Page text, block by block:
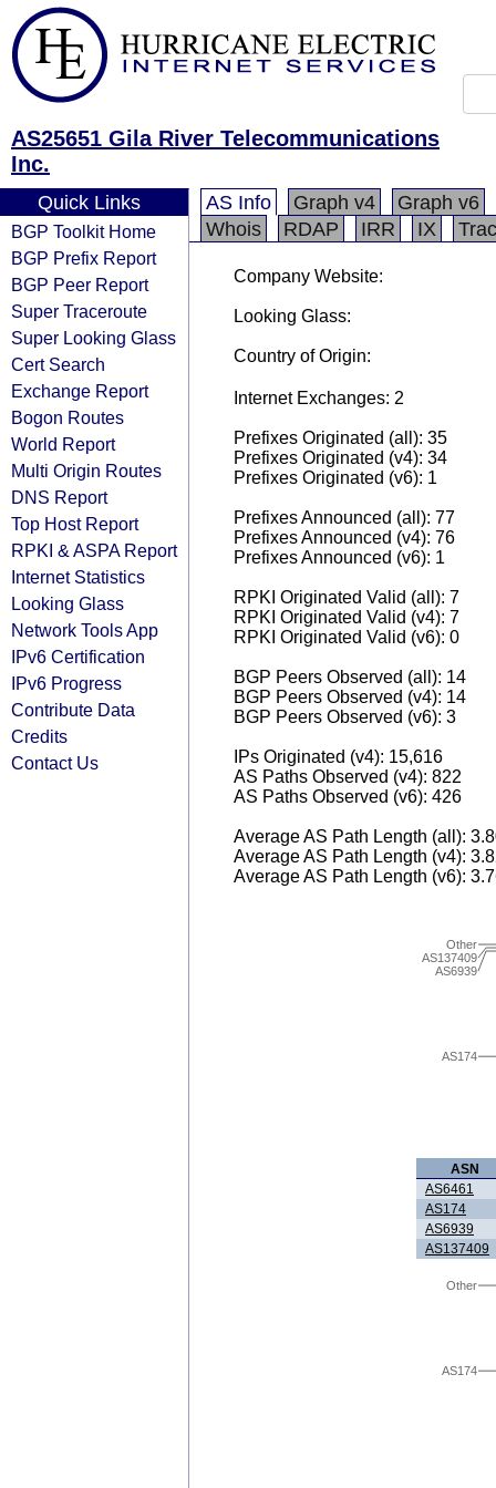
AS25651 Gila River Telecommunications
Inc.
Quick Links
BGP Toolkit Home
BGP Prefix Report
BGP Peer Report
Super Traceroute
Super Looking Glass
Cert Search
Exchange Report
Bogon Routes
World Report
Multi Origin Routes
DNS Report
Top Host Report
RPKI & ASPA Report
Internet Statistics
Looking Glass
Network Tools App
IPv6 Certification
IPv6 Progress
Contribute Data
Credits
Contact Us
AS Info Graph v4
Graph v6
Whois
RDAP IRR IX
Company Website:
Looking Glass:
Country of Origin:
Internet Exchanges: 2
Prefixes Originated (all): 35
Prefixes Originated (v4): 34
Prefixes Originated (v6): 1
Prefixes Announced (all): 77
Prefixes Announced (v4): 76
Prefixes Announced (v6): 1
RPKI Originated Valid (all): 7
RPKI Originated Valid (v4): 7
RPKI Originated Valid (v6): 0
BGP Peers Observed (all): 14
BGP Peers Observed (v4): 14
BGP Peers Observed (v6): 3
IPs Originated (v4): 15,616
AS Paths Observed (v4): 822
AS Paths Observed (v6): 426
Average AS Path Length (all):
Average AS Path Length (v4):
Average AS Path Length (v6):
AS174
AS6939
AS137409
Other
ASN
AS6461
AS174
AS6939
AS137409
AS174
Other